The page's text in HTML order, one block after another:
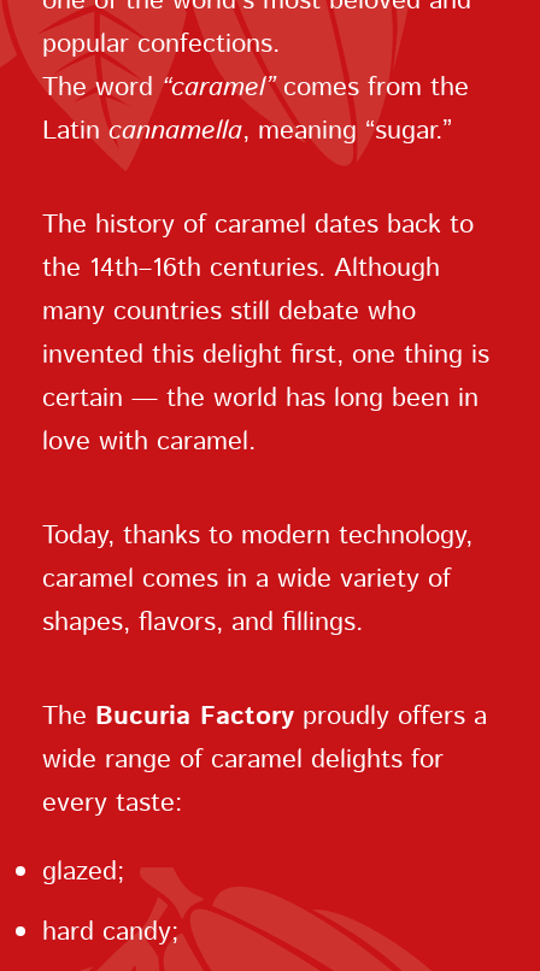
popular confections.
The word“caramel”comes from the
Latincannamella, meaning “sugar.”
The history of caramel dates back to
the 14th–16th centuries. Although
many countries still debate who
invented this delight first, one thing is
certain — the world has long been in
love with caramel.
Today, thanks to modern technology,
caramel comes in a wide variety of
shapes, flavors, and fillings.
The Bucuria Factory proudly offers a
wide range of caramel delights for
every taste:
glazed;
hard candy;